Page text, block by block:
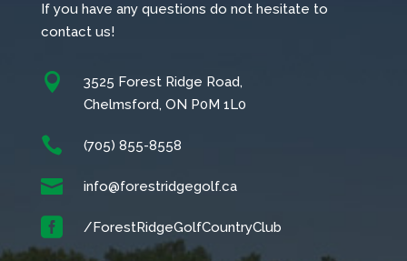
If you have any questions do not hesitate to
contact us!

3525 Forest Ridge Road,
Chelmsford, ON P0M 1L0
 (705) 855-8558
 info@forestridgegolf.ca
 /ForestRidgeGolfCountryClub